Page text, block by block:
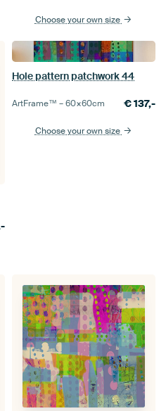
Choose your own size
Hole pattern patchwork 44
ArtFrame™ –60×60cm €137,-
Choose your own size